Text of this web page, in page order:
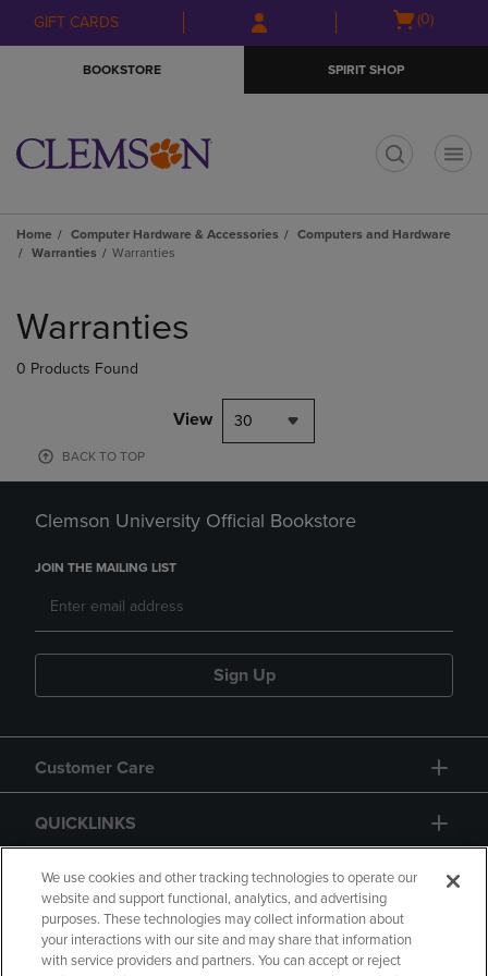
Skip
to
Skip
to
menu
GIFT CARDS
Open
(0)
BOOKSTORE SPIRIT SHOP
Home Computer Hardware & Accessories
Computers and Hardware
Warranties
Warranties
products
Warranties
0 Products Found
View 30
BACK TO TOP
Clemson University Official Bookstore
JOIN THE MAILING LIST
Sign Up
Customer Care
QUICKLINKS
GIFT CARD
We use cookies and other tracking technologies to operate our
website and support functional, analytics, and advertising
purposes. These technologies may collect information about
your interactions with our site and may share that information
with service providers and partners. You can accept or reject